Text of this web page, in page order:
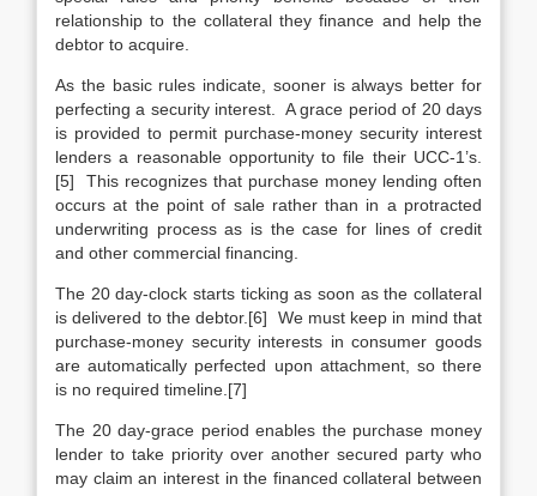
relationship to the collateral they finance and help the
debtor to acquire.
As the basic rules indicate, sooner is always better for
perfecting a security interest. A grace period of 20 days
is provided to permit purchase-money security interest
lenders a reasonable opportunity to file their UCC-1’s.
[5] This recognizes that purchase money lending often
occurs at the point of sale rather than in a protracted
underwriting process as is the case for lines of credit
and other commercial financing.
The 20 day-clock starts ticking as soon as the collateral
is delivered to the debtor.[6] We must keep in mind that
purchase-money security interests in consumer goods
are automatically perfected upon attachment, so there
is no required timeline.[7]
The 20 day-grace period enables the purchase money
lender to take priority over another secured party who
may claim an interest in the financed collateral between